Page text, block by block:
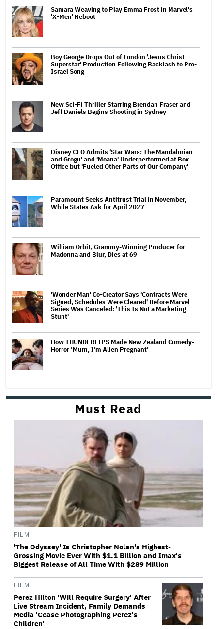
Samara Weaving to Play Emma Frost in Marvel's
'X-Men' Reboot
Boy George Drops Out of London 'Jesus Christ
Superstar' Production Following Backlash to Pro-
Israel Song
New Sci-Fi Thriller Starring Brendan Fraser and
Jeff Daniels Begins Shooting in Sydney
Disney CEO Admits 'Star Wars: The Mandalorian
and Grogu' and 'Moana' Underperformed at Box
Office but 'Fueled Other Parts of Our Company'
Paramount Seeks Antitrust Trial in November,
While States Ask for April 2027
William Orbit, Grammy-Winning Producer for
Madonna and Blur, Dies at 69
'Wonder Man' Co-Creator Says 'Contracts Were
Signed, Schedules Were Cleared' Before Marvel
Series Was Canceled: 'This Is Not a Marketing
Stunt'
How THUNDERLIPS Made New Zealand Comedy-
Horror ‘Mum, I’m Alien Pregnant’
Must Read
FILM
'The Odyssey' Is Christopher Nolan's Highest-
Grossing Movie Ever With $1.1 Billion and Imax's
Biggest Release of All Time With $289 Million
FILM
Perez Hilton 'Will Require Surgery' After
Live Stream Incident, Family Demands
Media 'Cease Photographing Perez's
Children'